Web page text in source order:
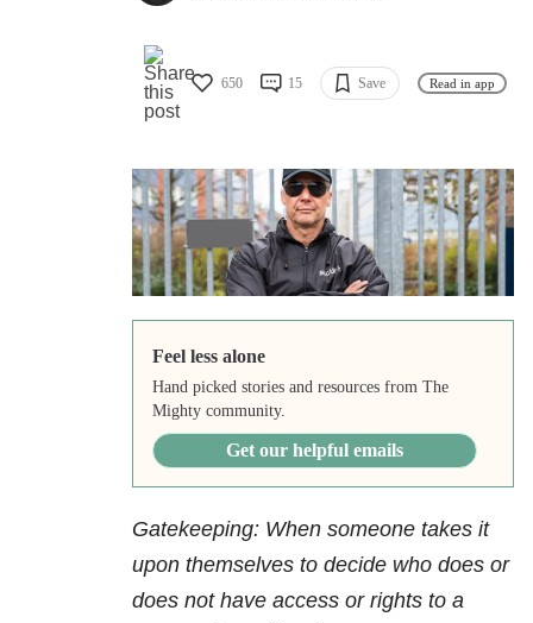
650 15 Save Read in app
Feel less alone
Hand picked stories and resources from The
Mighty community.
Get our helpful emails
Gatekeeping: When someone takes it
upon themselves to decide who does or
does not have access or rights to a